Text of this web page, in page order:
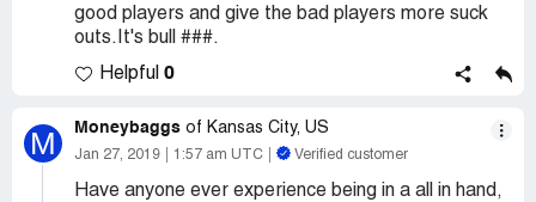
good players and give the bad players more suck
outs.It's bull ###.
Helpful 0
M Moneybaggs of Kansas City, US
Jan 27, 2019 1:57 am UTC Verified customer
Have anyone ever experience being in a all in hand,